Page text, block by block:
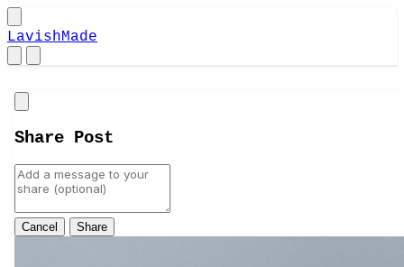
LavishMade
Share Post
Cancel